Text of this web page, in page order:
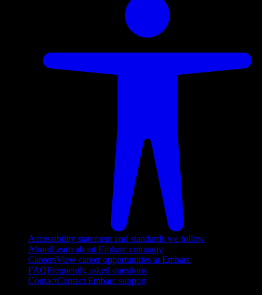
Accessibility statement and standards we follow
AboutLearn about Embarc company
CareersView career opportunities at Embarc
FAQFrequently asked questions
ContactContact Embarc support